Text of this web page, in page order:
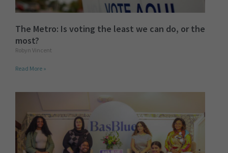
The Metro: Is voting the least we can do, or the
most?
Robyn Vincent
Read More »